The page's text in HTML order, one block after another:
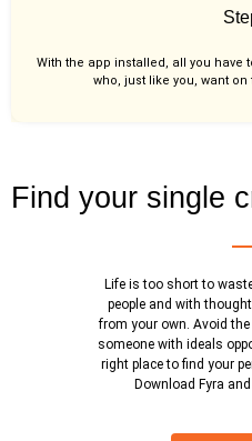
With the app installed, all you have
who, just like you, want on
Find your single
Life is too short to
people and with
from your own. Avoid
someone with ideals
right place to find your
Download Fyra